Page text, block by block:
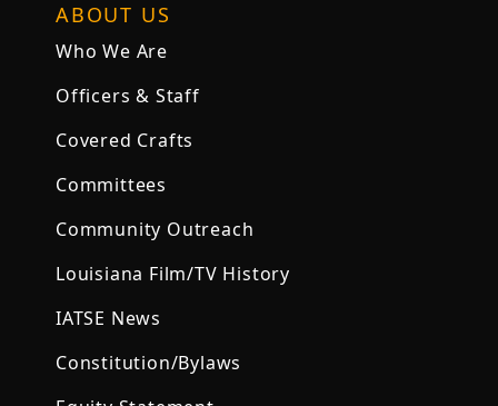
ABOUT US
Who We Are
Officers & Staff
Covered Crafts
Committees
Community Outreach
Louisiana Film/TV History
IATSE News
Constitution/Bylaws